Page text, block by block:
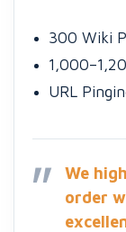
300 Wiki
URL
We
order